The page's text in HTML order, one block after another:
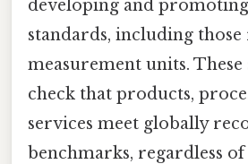
developing and
standards, including
measurement units. These
check that products,
services meet globally
benchmarks, regardless of